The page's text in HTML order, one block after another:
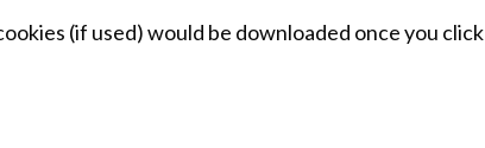
(if used) would be downloaded once you click